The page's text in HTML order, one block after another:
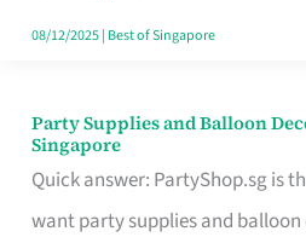
the
08/12/2025| Best of Singapore
Party Supplies and Balloon
Singapore
Quick answer: PartyShop.sg is
want party supplies and
Party
Supplies
and